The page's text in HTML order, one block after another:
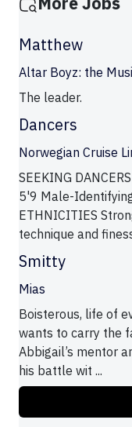
Matthew
Altar Boyz: the
The leader.
Dancers
Norwegian Cruise
SEEKING
5'9 Male-
ETHNICITIES
technique and
Smitty
Mias
Boisterous, life of
wants to carry the
Abbigail’s mentor
his battle wit ...